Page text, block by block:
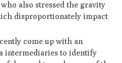
also stressed the gravity
disproportionately impact
come up with an
intermediaries to identify